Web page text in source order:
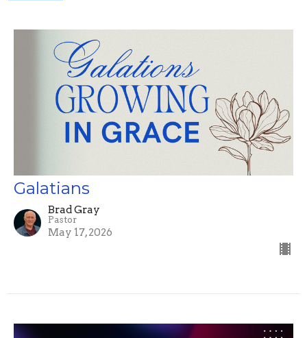
Galatians
Brad Gray
Pastor
May 17, 2026